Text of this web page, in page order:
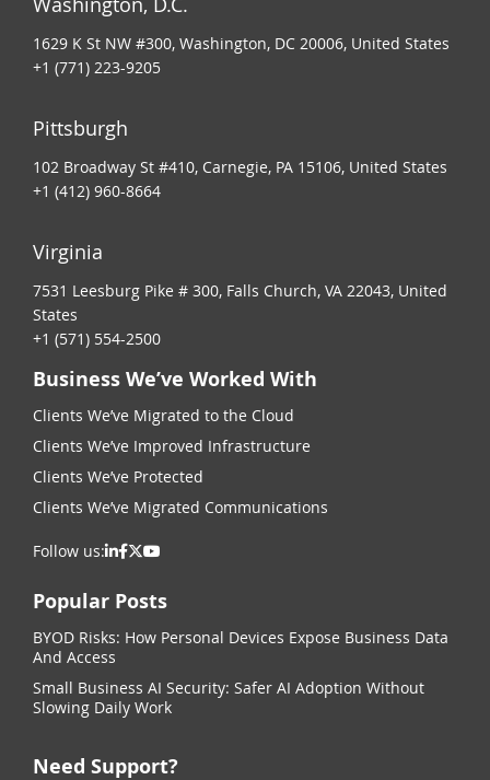
1629 K St NW #300, Washington, DC 20006, United States
+1 (771) 223-9205
Pittsburgh
102 Broadway St #410, Carnegie, PA 15106, United States
+1 (412) 960-8664
Virginia
7531 Leesburg Pike # 300, Falls Church, VA 22043, United
States
+1 (571) 554-2500
Business We’ve Worked With
Clients We’ve Migrated to the Cloud
Clients We’ve Improved Infrastructure
Clients We’ve Protected
Clients We’ve Migrated Communications
Follow us:
Popular Posts
BYOD Risks: How Personal Devices Expose Business Data
And Access
Small Business AI Security: Safer AI Adoption Without
Slowing Daily Work
Need Support?